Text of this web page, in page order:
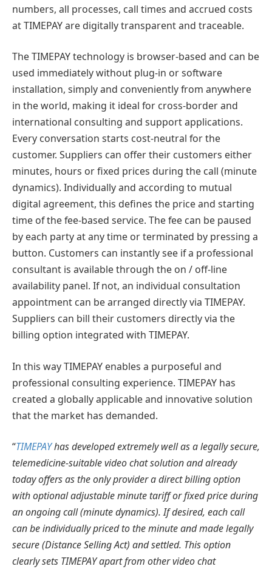
numbers, all processes, call times and accrued costs
at TIMEPAY are digitally transparent and traceable.
The TIMEPAY technology is browser-based and can be
used immediately without plug-in or software
installation, simply and conveniently from anywhere
in the world, making it ideal for cross-border and
international consulting and support applications.
Every conversation starts cost-neutral for the
customer. Suppliers can offer their customers either
minutes, hours or fixed prices during the call (minute
dynamics). Individually and according to mutual
digital agreement, this defines the price and starting
time of the fee-based service. The fee can be paused
by each party at any time or terminated by pressing a
button. Customers can instantly see if a professional
consultant is available through the on / off-line
availability panel. If not, an individual consultation
appointment can be arranged directly via TIMEPAY.
Suppliers can bill their customers directly via the
billing option integrated with TIMEPAY.
In this way TIMEPAY enables a purposeful and
professional consulting experience. TIMEPAY has
created a globally applicable and innovative solution
that the market has demanded.
“TIMEPAYhas developed extremely well as a legally secure,
telemedicine-suitable video chat solution and already
today offers as the only provider a direct billing option
with optional adjustable minute tariff or fixed price during
an ongoing call (minute dynamics). If desired, each call
can be individually priced to the minute and made legally
secure (Distance Selling Act) and settled. This option
clearly sets TIMEPAY apart from other video chat